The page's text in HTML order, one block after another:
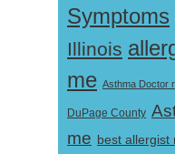
Symptoms
Illinois
me Asthma Doctor
DuPage County
me best allergist